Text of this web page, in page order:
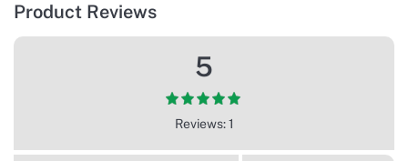
Product Reviews
5
Reviews: 1